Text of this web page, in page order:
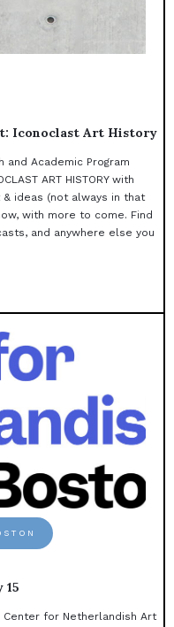
Iconoclast Art History
and Academic Program
ART HISTORY with
ideas (not always in that
with more to come. Find
and anywhere else you
15
for Netherlandish Art